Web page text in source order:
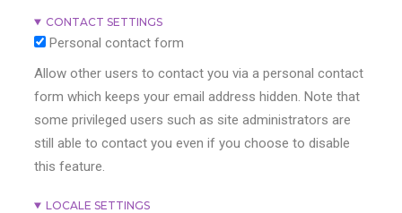
CONTACT SETTINGS
Personal contact form
Allow other users to contact you via a personal contact
form which keeps your email address hidden. Note that
some privileged users such as site administrators are
still able to contact you even if you choose to disable
this feature.
LOCALE SETTINGS